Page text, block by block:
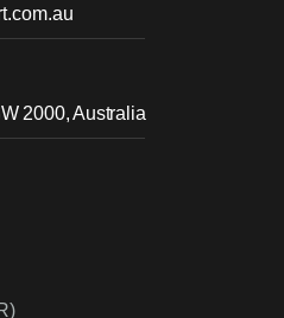
2000, Australia